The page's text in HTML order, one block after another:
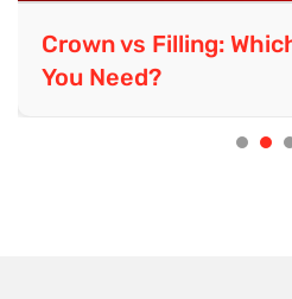
Laser Teeth
Guide to Costs, Risks